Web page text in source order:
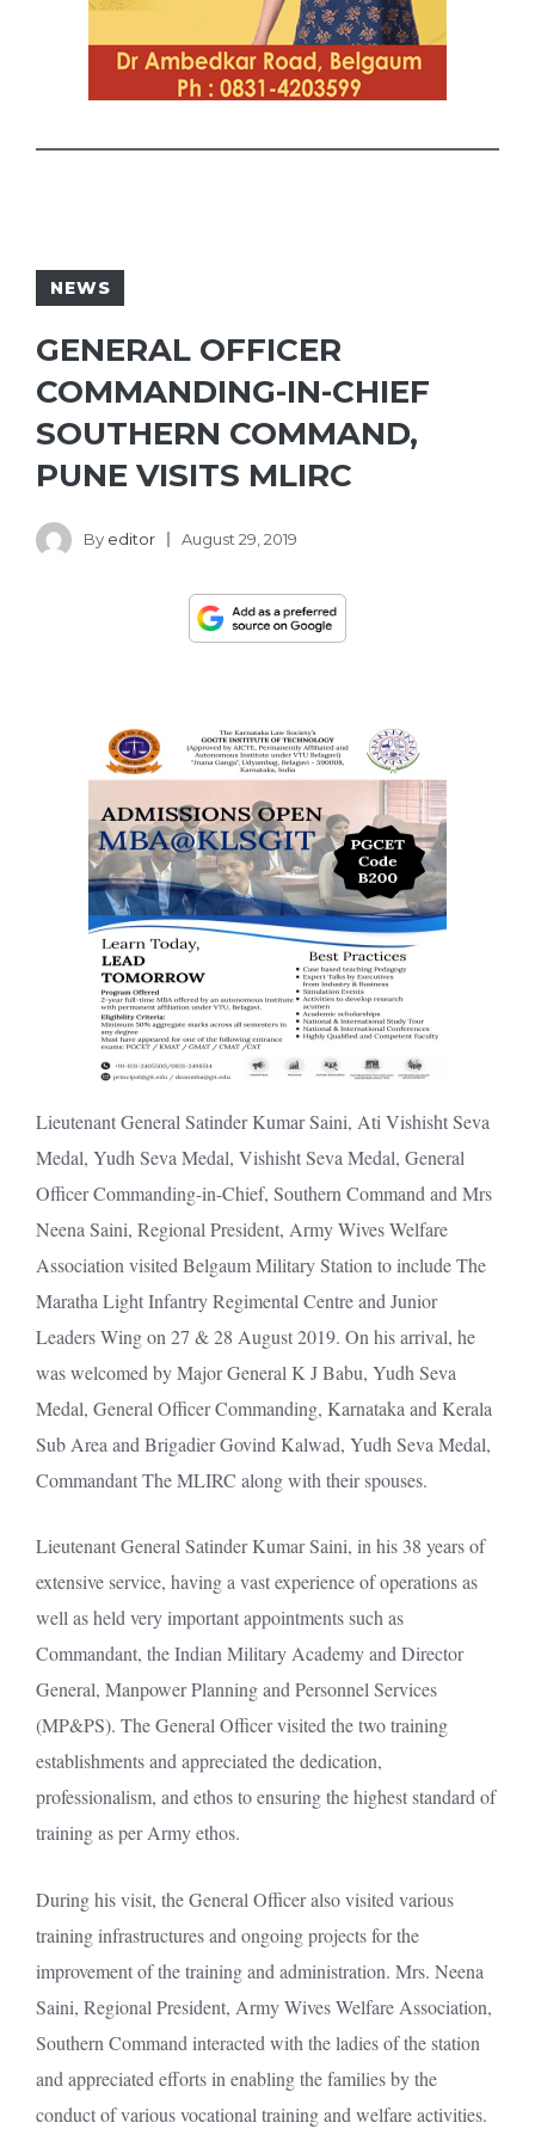
NEWS
GENERAL OFFICER
COMMANDING-IN-CHIEF
SOUTHERN COMMAND,
PUNE VISITS MLIRC
By editor August 29, 2019
Lieutenant General Satinder Kumar Saini, Ati Vishisht Seva
Medal, Yudh Seva Medal, Vishisht Seva Medal, General
Officer Commanding-in-Chief, Southern Command and Mrs
Neena Saini, Regional President, Army Wives Welfare
Association visited Belgaum Military Station to includeThe
Maratha Light Infantry Regimental Centre and Junior
Leaders Wing on 27 & 28 August 2019. On his arrival, he
was welcomed by Major General K J Babu, Yudh Seva
Medal, General Officer Commanding, Karnataka and Kerala
Sub Area and Brigadier Govind Kalwad, Yudh Seva Medal,
Commandant The MLIRC along with their spouses.
Lieutenant General Satinder Kumar Saini, in his 38 years of
extensive service, having a vast experience of operations as
well as held very important appointments such as
Commandant, the Indian Military Academy and Director
General, Manpower Planning and Personnel Services
(MP&PS). The General Officer visited the two training
establishments and appreciated the dedication,
professionalism, and ethos to ensuring the highest standard of
training as per Army ethos.
During his visit, the General Officer also visited various
training infrastructures and ongoing projects for the
improvement of the training and administration. Mrs. Neena
Saini, Regional President, Army Wives Welfare Association,
Southern Command interacted with the ladies of the station
and appreciated efforts in enabling the families by the
conduct of various vocational training and welfare activities.